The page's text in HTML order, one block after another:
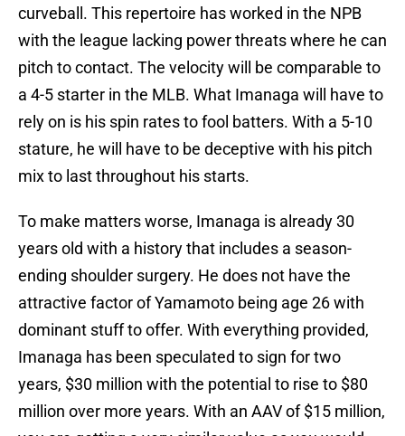
curveball. This repertoire has worked in the NPB
with the league lacking power threats where he can
pitch to contact. The velocity will be comparable to
a 4-5 starter in the MLB. What Imanaga will have to
rely on is his spin rates to fool batters. With a 5-10
stature, he will have to be deceptive with his pitch
mix to last throughout his starts.
To make matters worse, Imanaga is already 30
years old with a history that includes a season-
ending shoulder surgery. He does not have the
attractive factor of Yamamoto being age 26 with
dominant stuff to offer. With everything provided,
Imanaga has been speculated to sign for two
years, $30 million with the potential to rise to $80
million over more years. With an AAV of $15 million,